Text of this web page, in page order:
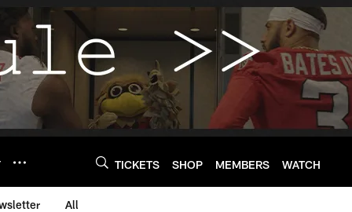
TICKETS SHOP MEMBERS WATCH
All